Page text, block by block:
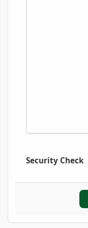
Security Check